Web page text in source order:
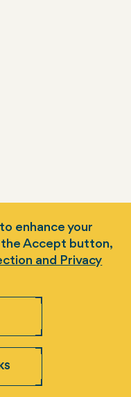
enhance your
the Accept button,
and Privacy